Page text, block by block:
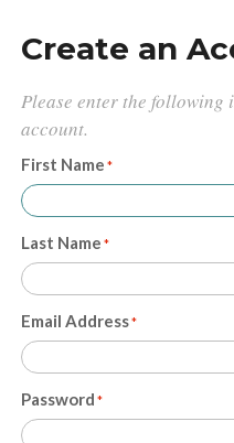
Create an
Please enter the
account.
First Name
Last Name
Email Address
Password